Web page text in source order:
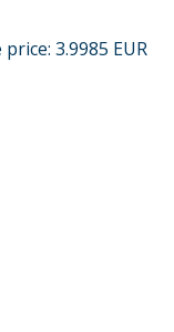
3.9985 EUR